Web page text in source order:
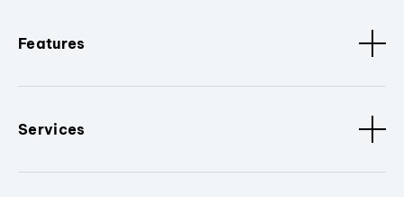
Features
Services